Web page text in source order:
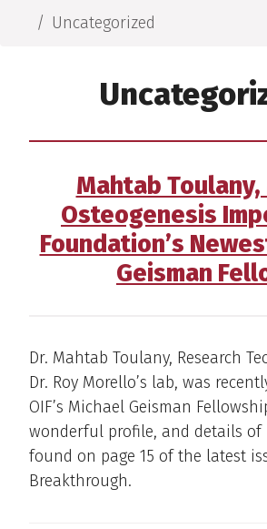
Uncategorized
Mahtab Toulany,
Osteogenesis
Foundation’s
Geisman
Dr. Mahtab Toulany, Research
Dr. Roy Morello’s lab, was
OIF’s Michael Geisman
wonderful profile, and details of
found on page 15 of the latest
Breakthrough.